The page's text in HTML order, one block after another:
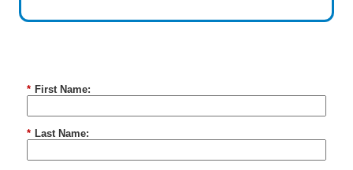
* First Name:
* Last Name: